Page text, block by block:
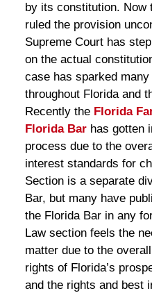
by its constitution. Now
ruled the provision
Supreme Court has
on the actual
case has sparked
throughout Florida and
Recently the Florida
Florida Bar has gotten
process due to the
interest standards for
Section is a separate
Bar, but many have
the Florida Bar in any
Law section feels the
matter due to the
rights of Florida’s
and the rights and best